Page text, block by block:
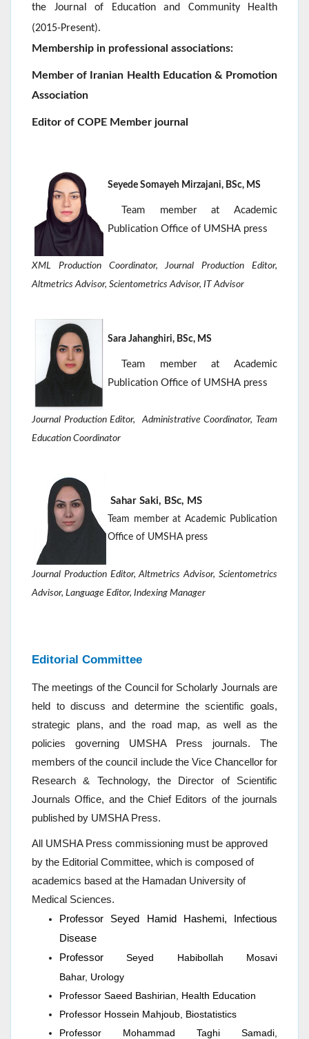
the Journal of Education and Community Health
(2015-Present).
Membership in professional associations:
Member of Iranian Health Education & Promotion
Association
Editor of COPE Member journal
Seyede Somayeh Mirzajani, BSc, MS
Team member at Academic
Publication Office of UMSHA press
XML Production Coordinator, Journal Production Editor,
Altmetrics Advisor, Scientometrics Advisor, IT Advisor
Sara Jahanghiri, BSc, MS
Team member at Academic
Publication Office of UMSHA press
Journal Production Editor, Administrative Coordinator, Team
Education Coordinator
Sahar Saki, BSc, MS
Team member at Academic Publication
Office of UMSHA press
Journal Production Editor, Altmetrics Advisor, Scientometrics
Advisor, Language Editor, Indexing Manager
Editorial Committee
The meetings of the Council for Scholarly Journals are
held to discuss and determine the scientific goals,
strategic plans, and the road map, as well as the
policies governing UMSHA Press journals. The
members of the council include the Vice Chancellor for
Research & Technology, the Director of Scientific
Journals Office, and the Chief Editors of the journals
published by UMSHA Press.
All UMSHA Press commissioning must be approved
by the Editorial Committee, which is composed of
academics based at the Hamadan University of
Medical Sciences.
Professor Seyed Hamid Hashemi, Infectious
Disease
ProfessorSeyed Habibollah Mosavi
Bahar, Urology
Professor Saeed Bashirian, Health Education
Professor Hossein Mahjoub, Biostatistics
Professor Mohammad Taghi Samadi,